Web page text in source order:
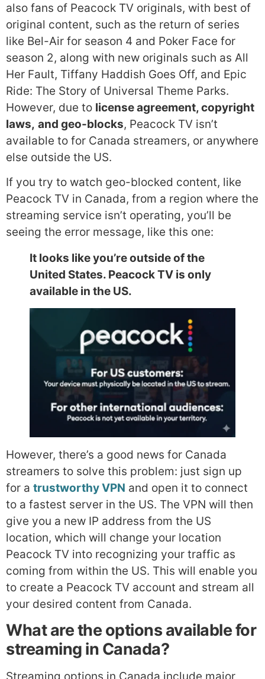
also fans of Peacock TV originals, with best of
original content, such as the return of series
like Bel-Air for season 4 and Poker Face for
season 2, along with new originals such as All
Her Fault, Tiffany Haddish Goes Off, and Epic
Ride: The Story of Universal Theme Parks.
However, due to license agreement, copyright
laws, and geo-blocks, Peacock TV isn’t
available to for Canada streamers, or anywhere
else outside the US.
If you try to watch geo-blocked content, like
Peacock TV in Canada, from a region where the
streaming service isn’t operating, you’ll be
seeing the error message, like this one:
It looks like you’re outside of the
United States. Peacock TV is only
available in the US.
However, there’s a good news for Canada
streamers to solve this problem: just sign up
for a trustworthy VPN and open it to connect
to a fastest server in the US. The VPN will then
give you a new IP address from the US
location, which will change your location
Peacock TV into recognizing your traffic as
coming from within the US. This will enable you
to create a Peacock TV account and stream all
your desired content from Canada.
What are the options available for
streaming in Canada?